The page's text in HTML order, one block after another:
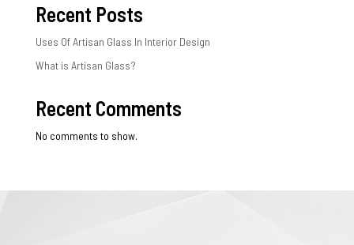
Recent Posts
Uses Of Artisan Glass In Interior Design
What is Artisan Glass?
Recent Comments
No comments to show.